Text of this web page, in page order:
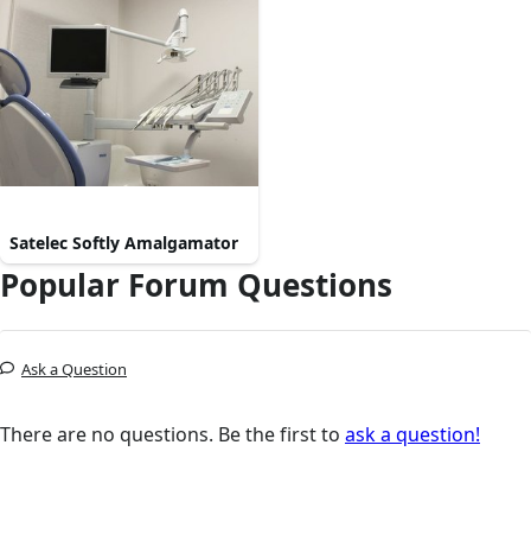
Satelec Softly Amalgamator
Popular Forum Questions
Ask a Question
There are no questions. Be the first to ask a question!